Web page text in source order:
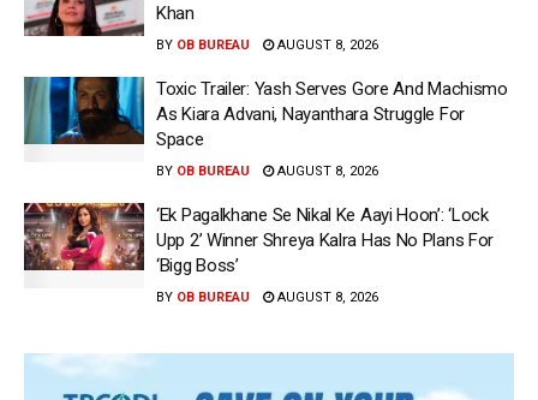
Khan
BY OB BUREAU AUGUST 8, 2026
Toxic Trailer: Yash Serves Gore And Machismo
As Kiara Advani, Nayanthara Struggle For
Space
BY OB BUREAU AUGUST 8, 2026
‘Ek Pagalkhane Se Nikal Ke Aayi Hoon’: ‘Lock
Upp 2’ Winner Shreya Kalra Has No Plans For
‘Bigg Boss’
BY OB BUREAU AUGUST 8, 2026